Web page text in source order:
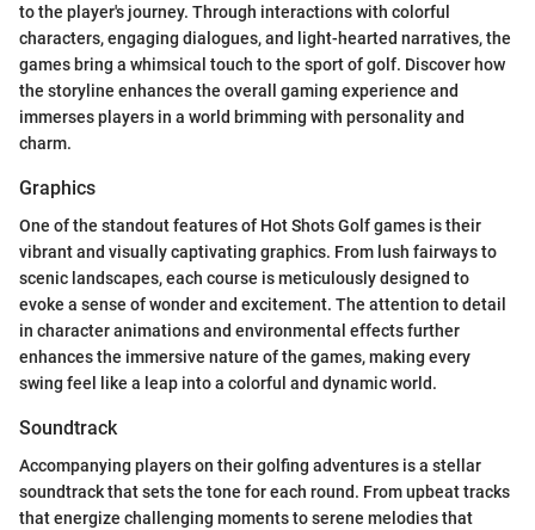
to the player's journey. Through interactions with colorful
characters, engaging dialogues, and light-hearted narratives, the
games bring a whimsical touch to the sport of golf. Discover how
the storyline enhances the overall gaming experience and
immerses players in a world brimming with personality and
charm.
Graphics
One of the standout features of Hot Shots Golf games is their
vibrant and visually captivating graphics. From lush fairways to
scenic landscapes, each course is meticulously designed to
evoke a sense of wonder and excitement. The attention to detail
in character animations and environmental effects further
enhances the immersive nature of the games, making every
swing feel like a leap into a colorful and dynamic world.
Soundtrack
Accompanying players on their golfing adventures is a stellar
soundtrack that sets the tone for each round. From upbeat tracks
that energize challenging moments to serene melodies that